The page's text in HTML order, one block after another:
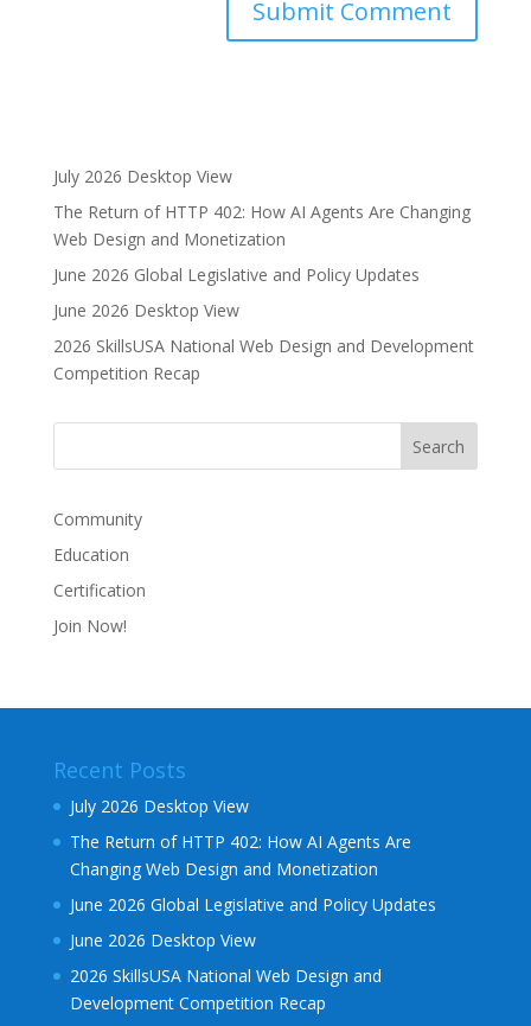
n
a
t
i
v
e
:
July 2026 Desktop View
The Return of HTTP 402: How AI Agents Are Changing
Web Design and Monetization
June 2026 Global Legislative and Policy Updates
June 2026 Desktop View
2026 SkillsUSA National Web Design and Development
Competition Recap
Community
Education
Certification
Join Now!
Recent Posts
July 2026 Desktop View
The Return of HTTP 402: How AI Agents Are
Changing Web Design and Monetization
June 2026 Global Legislative and Policy Updates
June 2026 Desktop View
2026 SkillsUSA National Web Design and
Development Competition Recap